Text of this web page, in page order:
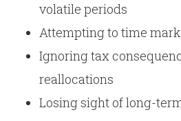
volatile periods
Attempting to time
Ignoring tax
reallocations
Losing sight of long-